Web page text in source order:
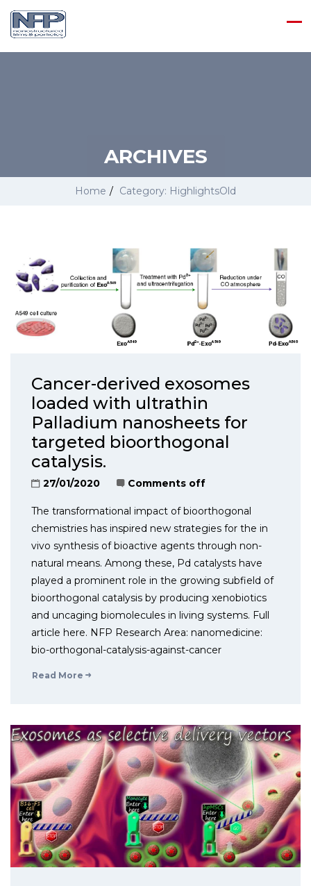
ARCHIVES
Home / Category: HighlightsOld
Cancer-derived exosomes
loaded with ultrathin
Palladium nanosheets for
targeted bioorthogonal
catalysis.
27/01/2020 Comments off
The transformational impact of bioorthogonal
chemistries has inspired new strategies for the in
vivo synthesis of bioactive agents through non-
natural means. Among these, Pd catalysts have
played a prominent role in the growing subfield of
bioorthogonal catalysis by producing xenobiotics
and uncaging biomolecules in living systems. Full
article here. NFP Research Area: nanomedicine:
bio-orthogonal-catalysis-against-cancer
Read More